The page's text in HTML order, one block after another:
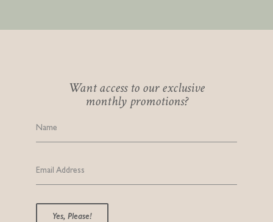
Want access to our exclusive
monthly promotions?
Name
Email Address
Yes, Please!